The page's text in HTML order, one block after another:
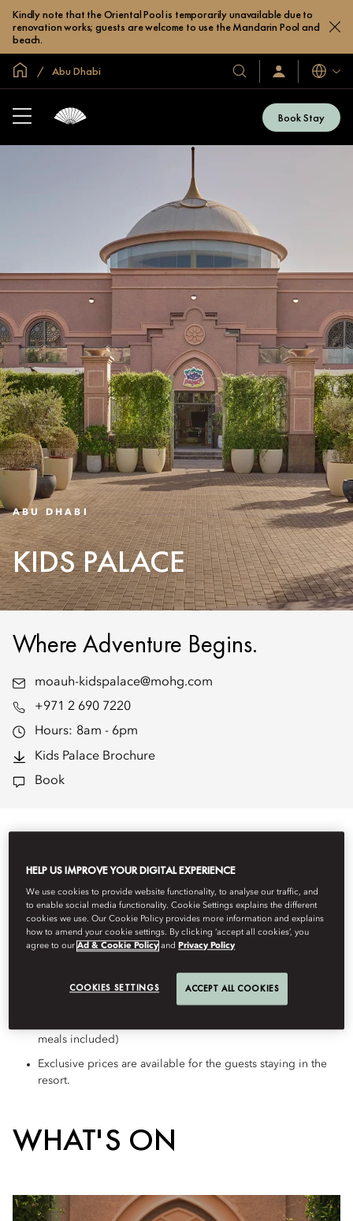
Kindly note that the Oriental Pool is temporarily unavailable due to
renovation works; guests are welcome to use the Mandarin Pool and
beach.
Global Home
Abu Dhabi
Our
Hotels
Resorts
Sign
In
Now
Book Stay
ABU DHABI
KIDS PALACE
Where Adventure Begins.
moauh-kidspalace@mohg.com
+971 2 690 7220
Hours: 8am - 6pm
Kids Palace Brochure
Book
with exciting activities and games that make every visit an
unforgettable escape.
Kids Palace Prices
AED 360 for a half-day experience (4 hours with one meal
meals included)
Exclusive prices are available for the guests staying in the
resort.
WHAT'S ON
HELP US IMPROVE YOUR DIGITAL EXPERIENCE
We use cookies to provide website functionality, to analyse our traffic, and
to enable social media functionality. Cookie Settings explains the different
cookies we use. Our Cookie Policy provides more information and explains
how to amend your cookie settings. By clicking ‘accept all cookies’, you
agree to ourAd & Cookie Policy and Privacy Policy
COOKIES SETTINGS ACCEPT ALL COOKIES